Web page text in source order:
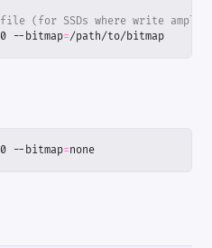
file (for SSDs where write
--bitmap=/path/to/bitmap
--bitmap=none